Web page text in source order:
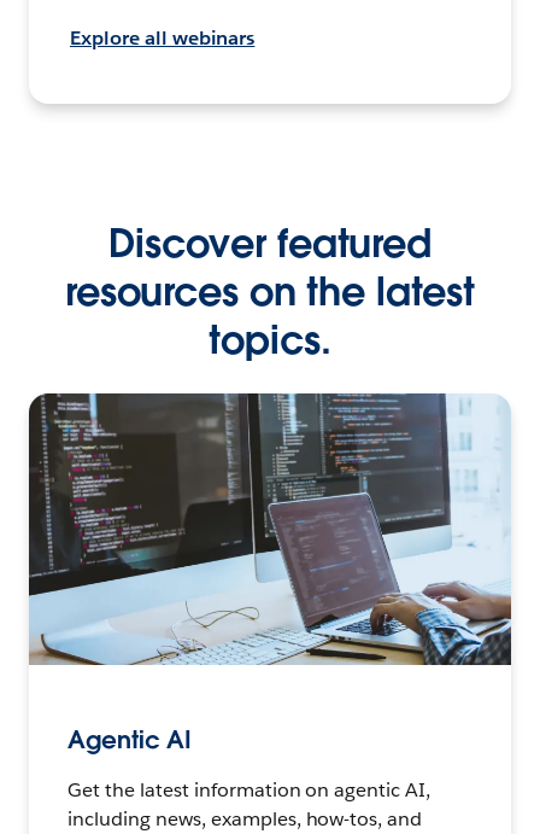
Explore all webinars
Discover featured
resources on the latest
topics.
Agentic AI
Get the latest information on agentic AI,
including news, examples, how-tos, and